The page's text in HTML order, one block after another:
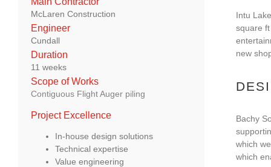
McLaren Construction
Engineer
Cundall
Duration
11 weeks
Scope of Works
Contiguous Flight Auger piling
Project Excellence
In-house design solutions
Technical expertise
Value engineering
Intu
square
new
Bachy
which
which